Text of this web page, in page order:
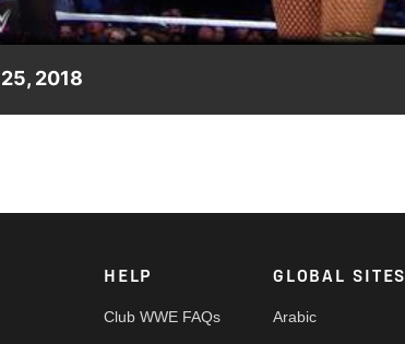
2018
HELP
Club WWE FAQs
GLOBAL SITES
Arabic